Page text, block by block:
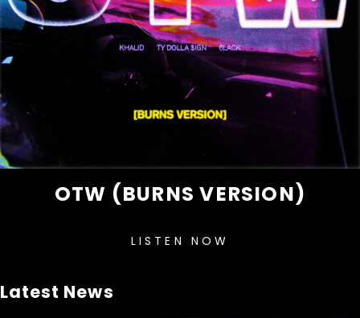
OTW (BURNS VERSION)
LISTEN NOW
Latest News